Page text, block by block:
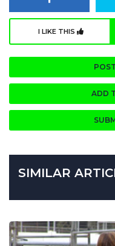
I LIKE THIS
ADD
SIMILAR